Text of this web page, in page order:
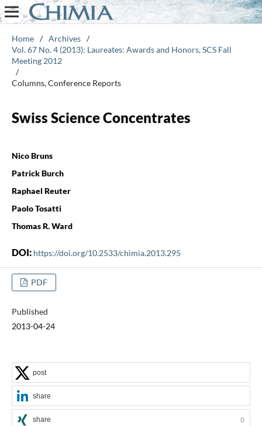
Home / Archives /
Vol. 67 No. 4 (2013): Laureates: Awards and Honors, SCS Fall
Meeting 2012
/
Columns, Conference Reports
Swiss Science Concentrates
Nico Bruns
Patrick Burch
Raphael Reuter
Paolo Tosatti
Thomas R. Ward
DOI: https://doi.org/10.2533/chimia.2013.295
PDF
Published
2013-04-24
post
share
share 0